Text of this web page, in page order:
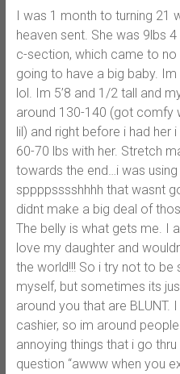
I was 1 month to turning 21
heaven sent. She was 9lbs
c-section, which came to
going to have a big baby.
lol. Im 5’8 and 1/2 tall and
around 130-140 (got comfy
lil) and right before i had her
60-70 lbs with her. Stretch
towards the end…i was
sppppsssshhhh that wasnt
didnt make a big deal of
The belly is what gets me. I
love my daughter and
the world!!! So i try not to be
myself, but sometimes its
around you that are BLUNT.
cashier, so im around
annoying things that i go
question “awww when you